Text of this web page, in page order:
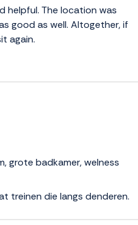
helpful. The location was
good as well. Altogether, if
again.
grote badkamer, welness
treinen die langs denderen.